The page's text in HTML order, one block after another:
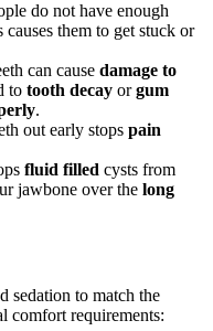
do not have enough
causes them to get stuck or
can cause damage to
to tooth decay orgum
.
out early stops pain
fluid filled cysts from
jawbone over the long
sedation to match the
comfort requirements: